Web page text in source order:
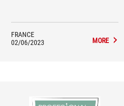
the R9 7950x to run at full speed, even
FRANCE
02/06/2023
MORE